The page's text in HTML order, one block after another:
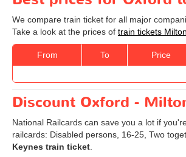
We compare train ticket for all major
Take a look at the prices of train tickets
From To Price
Discount Oxford -
National Railcards can save you a lot if
railcards: Disabled persons, 16-25, Two
Keynes train ticket